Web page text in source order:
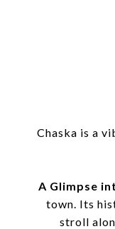
Chaska is a
A Glimpse
town. Its
stroll